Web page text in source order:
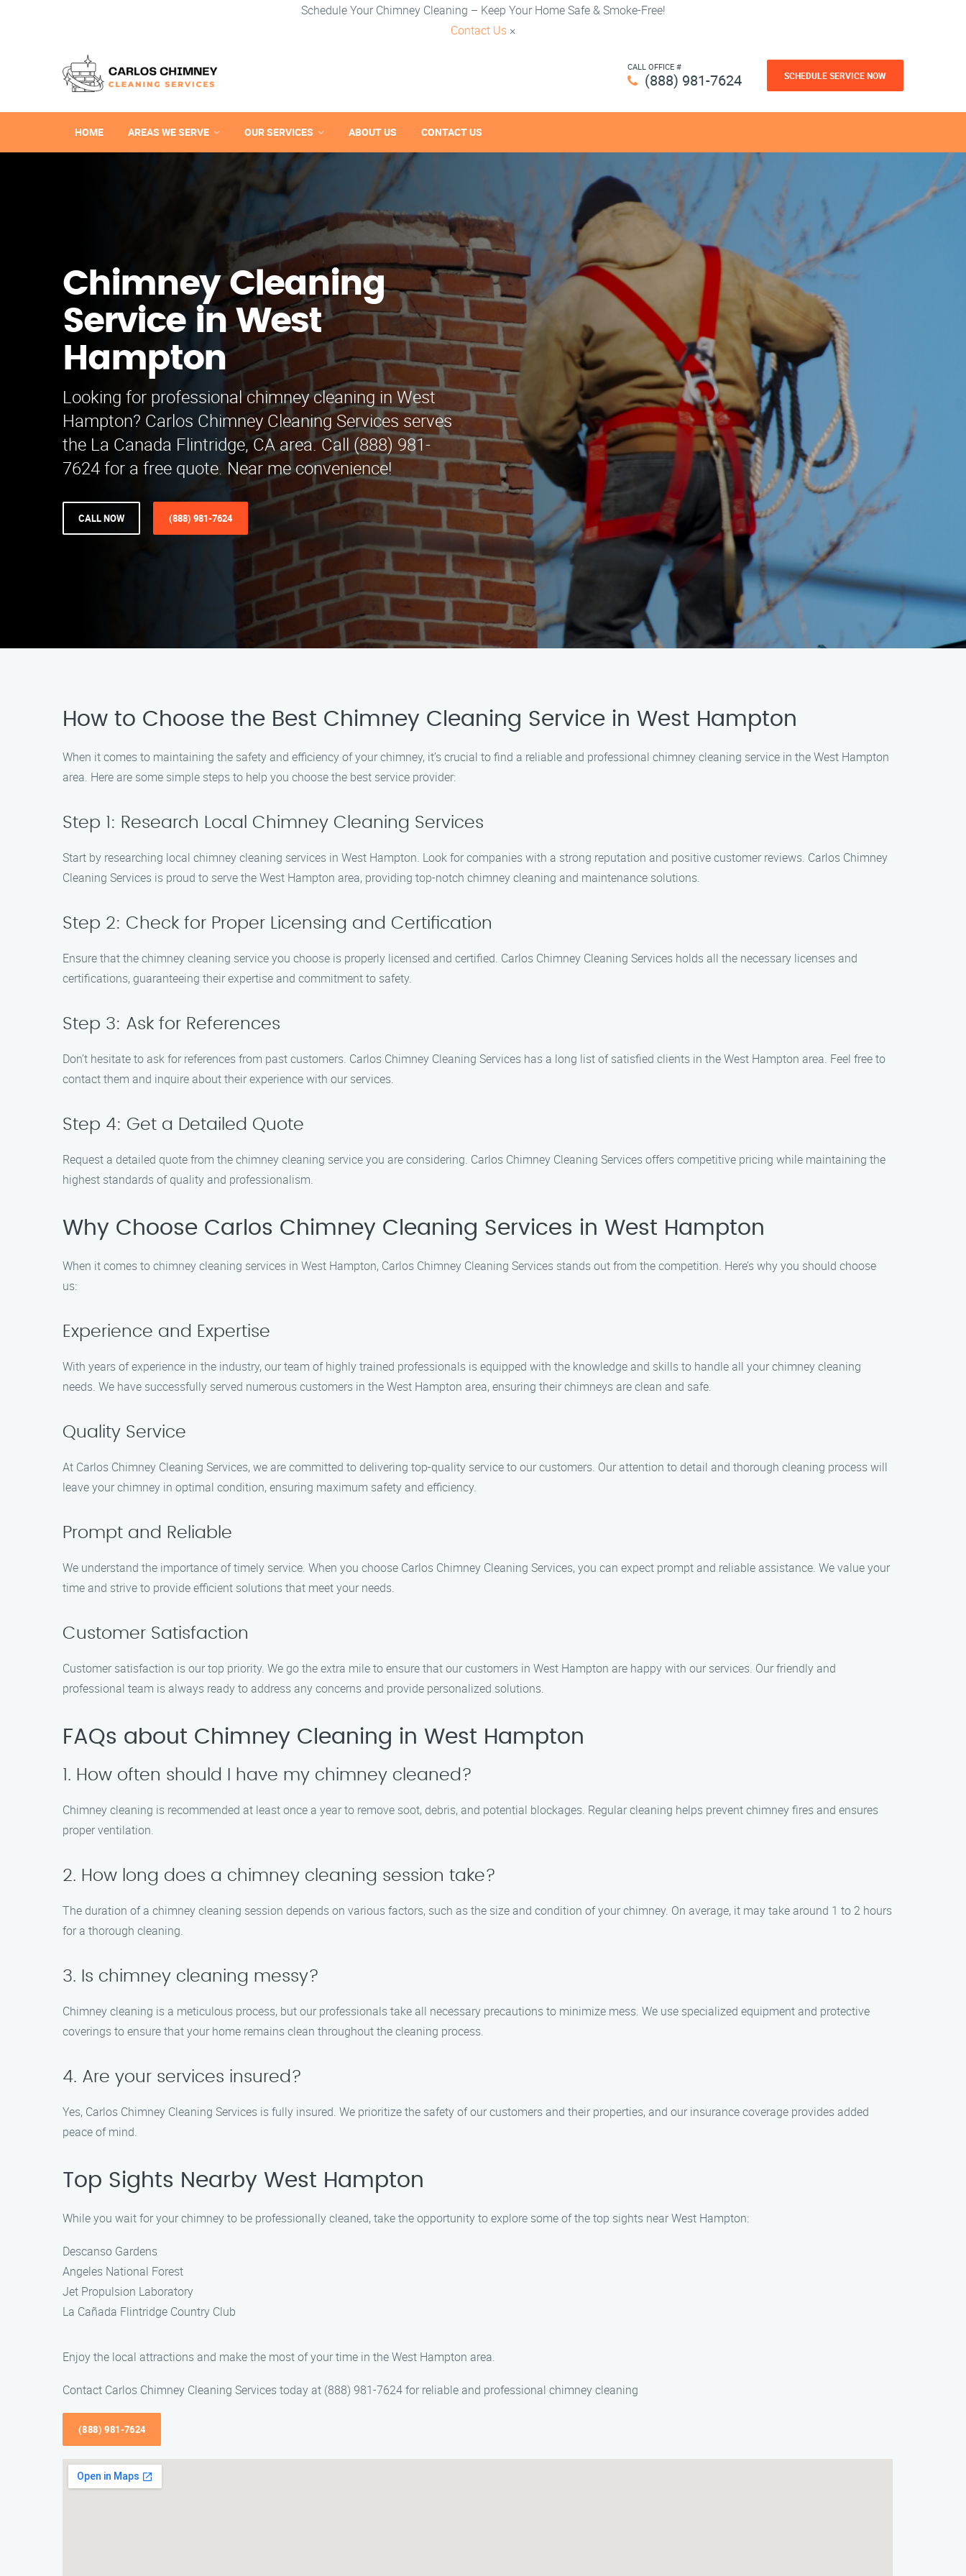
Schedule Your Chimney Cleaning – Keep Your Home Safe & Smoke-Free!
Contact Us ×
CALL OFFICE #
(888) 981-7624 SCHEDULE SERVICE NOW
HOME AREAS WE SERVE OUR SERVICES ABOUT US CONTACT US
Chimney Cleaning
Service in West
Hampton
Looking for professional chimney cleaning in West
Hampton? Carlos Chimney Cleaning Services serves
the La Canada Flintridge, CA area. Call (888) 981-
7624 for a free quote. Near me convenience!
CALL NOW (888) 981-7624
How to Choose the Best Chimney Cleaning Service in West Hampton
When it comes to maintaining the safety and efficiency of your chimney, it’s crucial to find a reliable and professional chimney cleaning service in the West Hampton
area. Here are some simple steps to help you choose the best service provider:
Step 1: Research Local Chimney Cleaning Services
Start by researching local chimney cleaning services in West Hampton. Look for companies with a strong reputation and positive customer reviews. Carlos Chimney
Cleaning Services is proud to serve the West Hampton area, providing top-notch chimney cleaning and maintenance solutions.
Step 2: Check for Proper Licensing and Certification
Ensure that the chimney cleaning service you choose is properly licensed and certified. Carlos Chimney Cleaning Services holds all the necessary licenses and
certifications, guaranteeing their expertise and commitment to safety.
Step 3: Ask for References
Don’t hesitate to ask for references from past customers. Carlos Chimney Cleaning Services has a long list of satisfied clients in the West Hampton area. Feel free to
contact them and inquire about their experience with our services.
Step 4: Get a Detailed Quote
Request a detailed quote from the chimney cleaning service you are considering. Carlos Chimney Cleaning Services offers competitive pricing while maintaining the
highest standards of quality and professionalism.
Why Choose Carlos Chimney Cleaning Services in West Hampton
When it comes to chimney cleaning services in West Hampton, Carlos Chimney Cleaning Services stands out from the competition. Here’s why you should choose
us:
Experience and Expertise
With years of experience in the industry, our team of highly trained professionals is equipped with the knowledge and skills to handle all your chimney cleaning
needs. We have successfully served numerous customers in the West Hampton area, ensuring their chimneys are clean and safe.
Quality Service
At Carlos Chimney Cleaning Services, we are committed to delivering top-quality service to our customers. Our attention to detail and thorough cleaning process will
leave your chimney in optimal condition, ensuring maximum safety and efficiency.
Prompt and Reliable
We understand the importance of timely service. When you choose Carlos Chimney Cleaning Services, you can expect prompt and reliable assistance. We value your
time and strive to provide efficient solutions that meet your needs.
Customer Satisfaction
Customer satisfaction is our top priority. We go the extra mile to ensure that our customers in West Hampton are happy with our services. Our friendly and
professional team is always ready to address any concerns and provide personalized solutions.
FAQs about Chimney Cleaning in West Hampton
1. How often should I have my chimney cleaned?
Chimney cleaning is recommended at least once a year to remove soot, debris, and potential blockages. Regular cleaning helps prevent chimney fires and ensures
proper ventilation.
2. How long does a chimney cleaning session take?
The duration of a chimney cleaning session depends on various factors, such as the size and condition of your chimney. On average, it may take around 1 to 2 hours
for a thorough cleaning.
3. Is chimney cleaning messy?
Chimney cleaning is a meticulous process, but our professionals take all necessary precautions to minimize mess. We use specialized equipment and protective
coverings to ensure that your home remains clean throughout the cleaning process.
4. Are your services insured?
Yes, Carlos Chimney Cleaning Services is fully insured. We prioritize the safety of our customers and their properties, and our insurance coverage provides added
peace of mind.
Top Sights Nearby West Hampton
While you wait for your chimney to be professionally cleaned, take the opportunity to explore some of the top sights near West Hampton:
Descanso Gardens
Angeles National Forest
Jet Propulsion Laboratory
La Cañada Flintridge Country Club
Enjoy the local attractions and make the most of your time in the West Hampton area.
Contact Carlos Chimney Cleaning Services today at (888) 981-7624 for reliable and professional chimney cleaning
(888) 981-7624